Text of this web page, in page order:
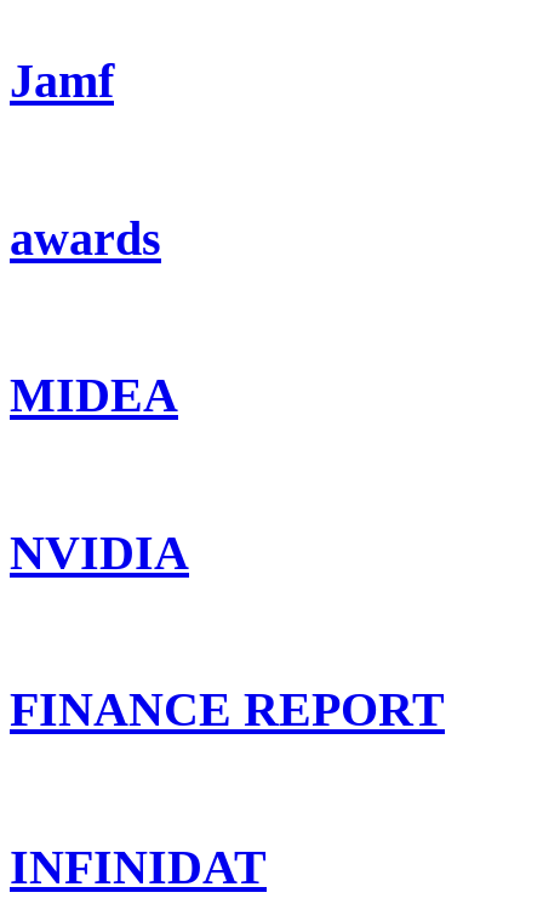
Jamf
awards
MIDEA
NVIDIA
FINANCE REPORT
INFINIDAT